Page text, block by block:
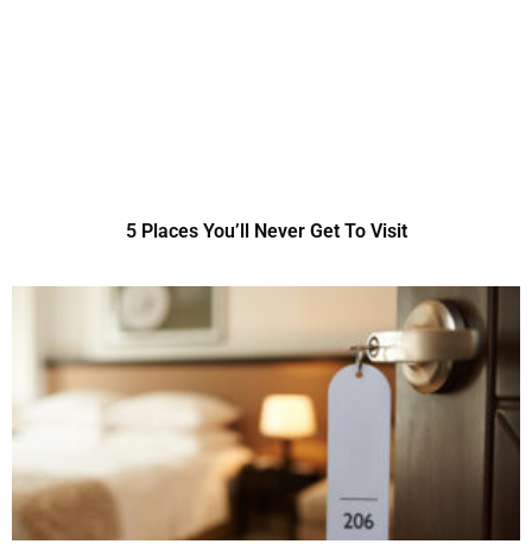
5 Places You’ll Never Get To Visit